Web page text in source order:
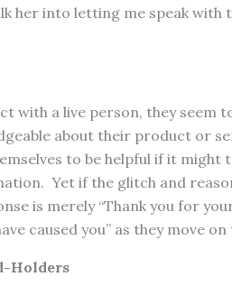
her into letting me speak with
with a live person, they seem
about their product or
to be helpful if it might
Yet if the glitch and
is merely “Thank you for
caused you” as they move
Holders